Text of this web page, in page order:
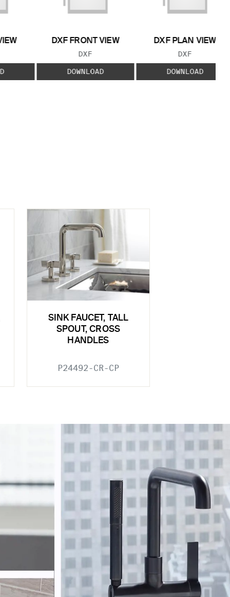
DXF FRONT VIEW
FILE TYPE:
DXF
DOWNLOAD
DXF PLAN VIEW
FILE TYPE:
DXF
DOWNLOAD
SINK FAUCET, TALL
SPOUT, CROSS
HANDLES
P24492-CR-CP